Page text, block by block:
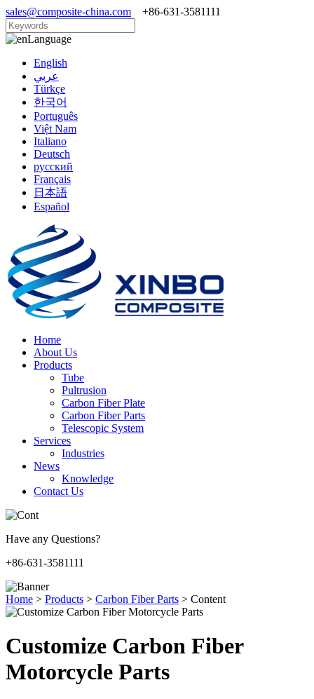
sales@composite-china.com +86-631-3581111
Language
English
عربي
Türkçe
한국어
Português
Việt Nam
Italiano
Deutsch
русский
Français
日本語
Español
Home
About Us
Products
Tube
Pultrusion
Carbon Fiber Plate
Carbon Fiber Parts
Telescopic System
Services
Industries
News
Knowledge
Contact Us
Have any Questions?
+86-631-3581111
Home > Products > Carbon Fiber Parts > Content
Customize Carbon Fiber
Motorcycle Parts